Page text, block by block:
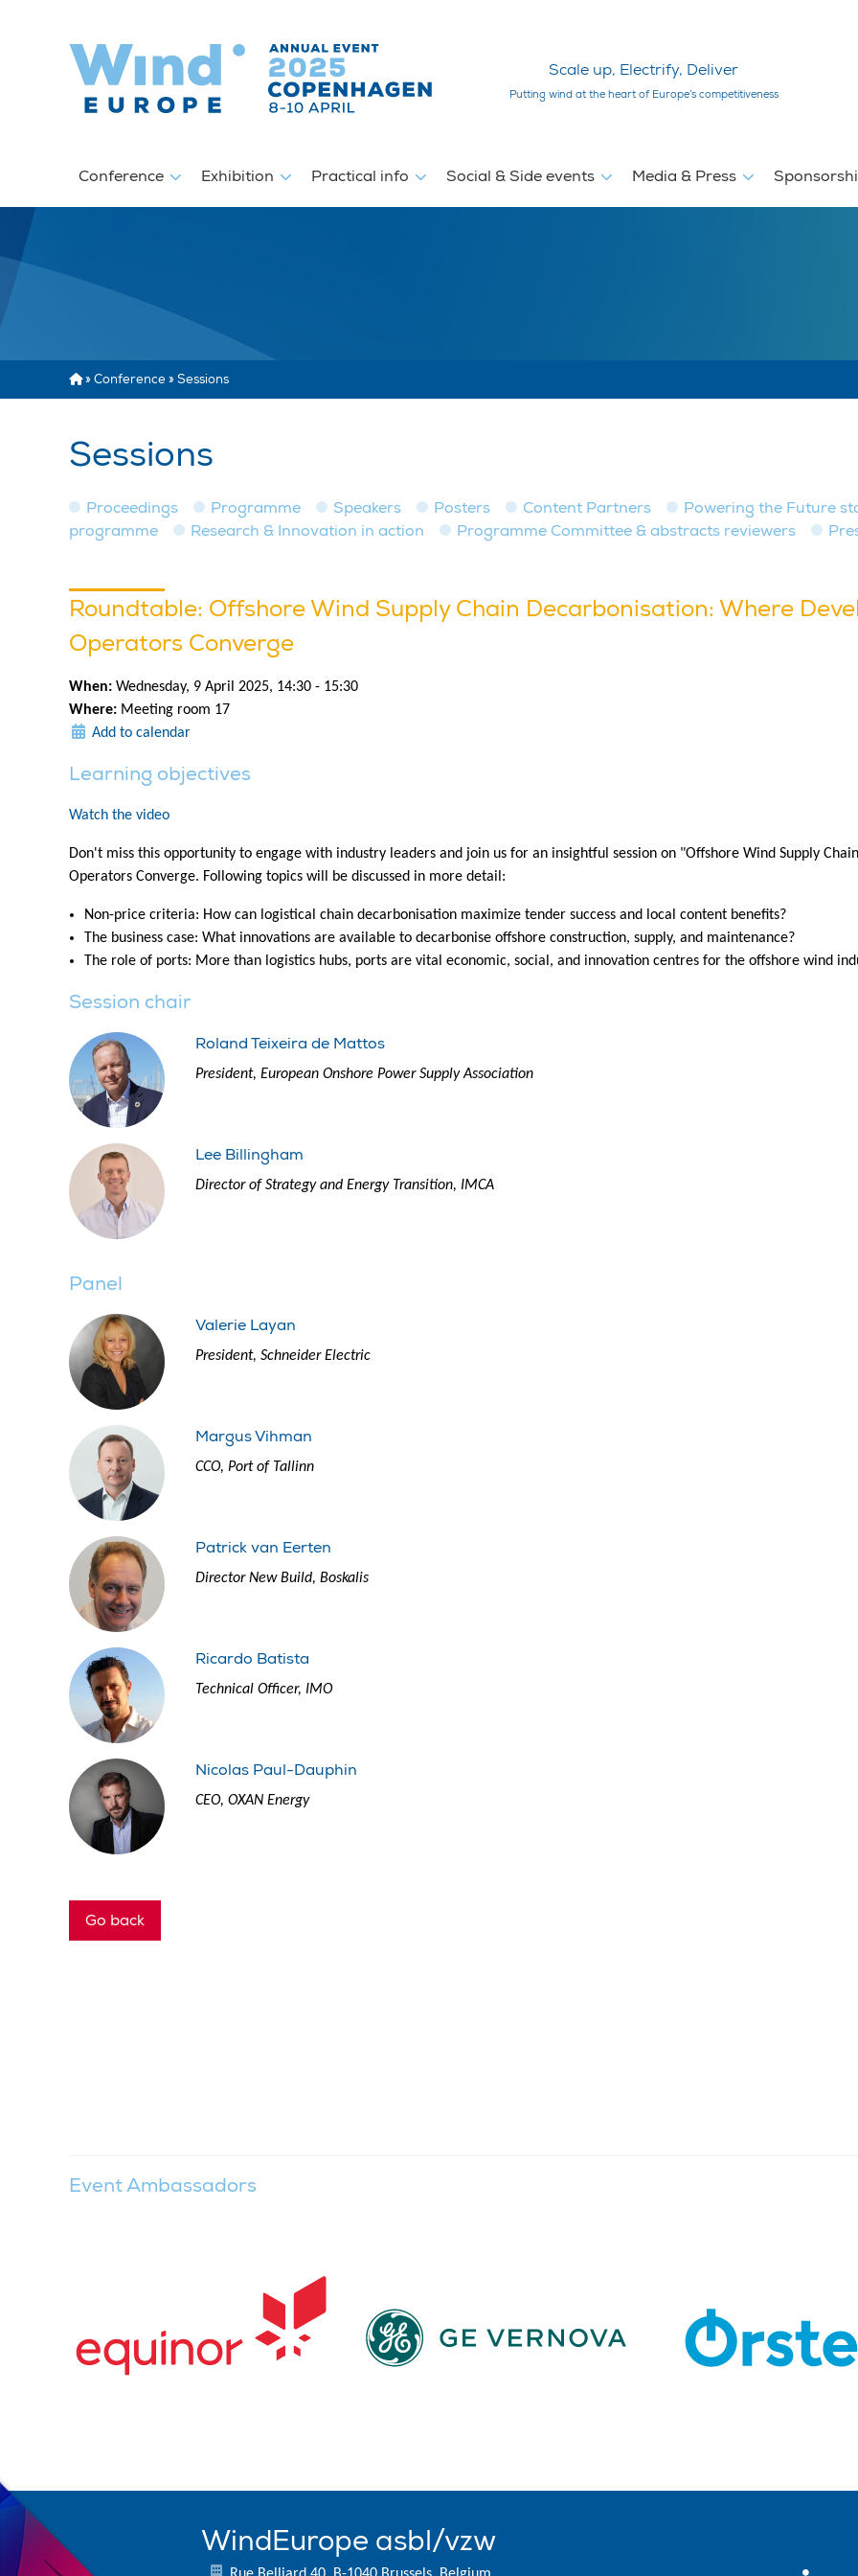
Scale up, Electrify, Deliver
Putting wind at the heart of Europe’s competitiveness
Conference Exhibition Practical info Social & Side events Media & Press
» Conference» Sessions
Sessions
Proceedings Programme Speakers Posters Content Partners Powering the Future
programme
Research & Innovation in action Programme Committee & abstracts reviewers
Roundtable: Offshore Wind Supply Chain Decarbonisation: Where
Operators Converge
When: Wednesday, 9 April 2025, 14:30 - 15:30
Where: Meeting room 17
Add to calendar
Learning objectives
Watch the video
Don't miss this opportunity to engage with industry leaders and join us for an insightful session on "Offshore Wind Supply
Operators Converge. Following topics will be discussed in more detail:
Non-price criteria: How can logistical chain decarbonisation maximize tender success and local content benefits?
The business case: What innovations are available to decarbonise offshore construction, supply, and maintenance?
The role of ports: More than logistics hubs, ports are vital economic, social, and innovation centres for the offshore wind
Session chair
Roland Teixeira de Mattos
President, European Onshore Power Supply Association
Lee Billingham
Director of Strategy and Energy Transition, IMCA
Panel
Valerie Layan
President, Schneider Electric
Margus Vihman
CCO, Port of Tallinn
Patrick van Eerten
Director New Build, Boskalis
Ricardo Batista
Technical Officer, IMO
Nicolas Paul-Dauphin
CEO, OXAN Energy
Go back
Event Ambassadors
WindEurope asbl/vzw